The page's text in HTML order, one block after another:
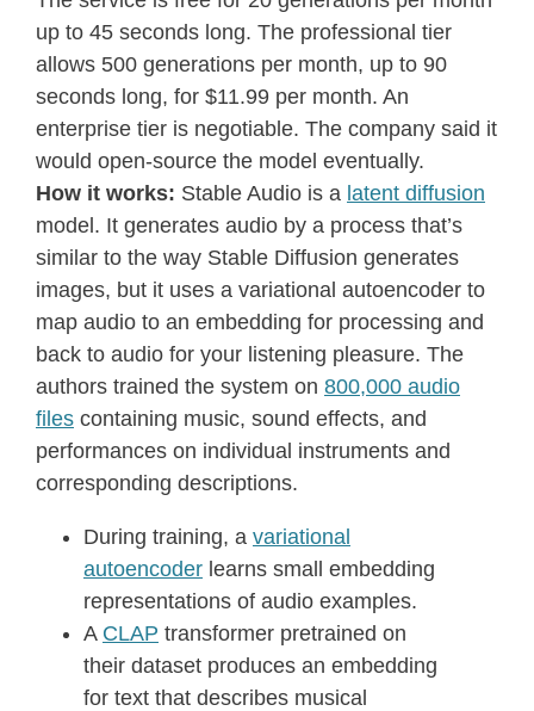
up to 45 seconds long. The professional tier
allows 500 generations per month, up to 90
seconds long, for $11.99 per month. An
enterprise tier is negotiable. The company said it
would open-source the model eventually.
How it works: Stable Audio is a latent diffusion
model. It generates audio by a process that’s
similar to the way Stable Diffusion generates
images, but it uses a variational autoencoder to
map audio to an embedding for processing and
back to audio for your listening pleasure. The
authors trained the system on 800,000 audio
files containing music, sound effects, and
performances on individual instruments and
corresponding descriptions.
During training, a variational
autoencoder learns small embedding
representations of audio examples.
A CLAP transformer pretrained on
their dataset produces an embedding
for text that describes musical